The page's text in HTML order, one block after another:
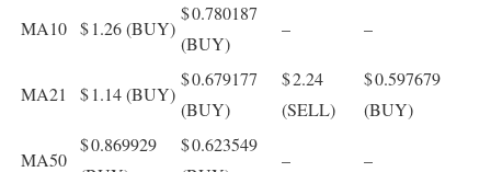
MA10 $ 1.26(BUY)
$ 0.780187
(BUY)
– –
MA21 $ 1.14(BUY)
$ 0.679177
(BUY)
$ 2.24
(SELL)
$ 0.597679
(BUY)
MA50
$ 0.869929
$ 0.623549
– –